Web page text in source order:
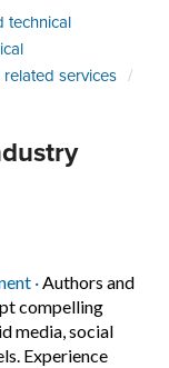
technical
services
new tab)
Toronto
Full Time
· Permanent
Authors and
compelling
media, social
Experience